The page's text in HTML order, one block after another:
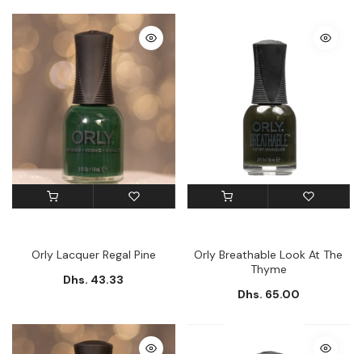
Orly Lacquer Regal Pine
Dhs. 43.33
Orly Breathable Look At The
Thyme
Dhs. 65.00